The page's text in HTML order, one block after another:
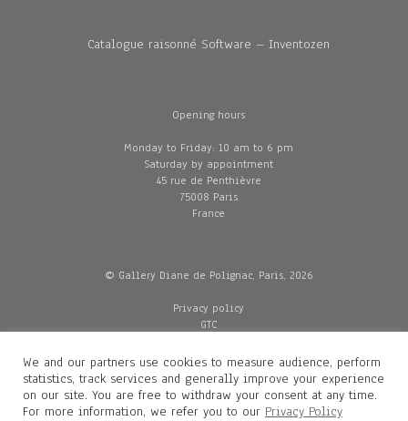
Catalogue raisonné Software – Inventozen
Opening hours
Monday to Friday: 10 am to 6 pm
Saturday by appointment
45 rue de Penthièvre
75008 Paris
France
© Gallery Diane de Polignac, Paris, 2026
Privacy policy
GTC
Delivery
We and our partners use cookies to measure audience, perform
statistics, track services and generally improve your experience
on our site. You are free to withdraw your consent at any time.
For more information, we refer you to our Privacy Policy